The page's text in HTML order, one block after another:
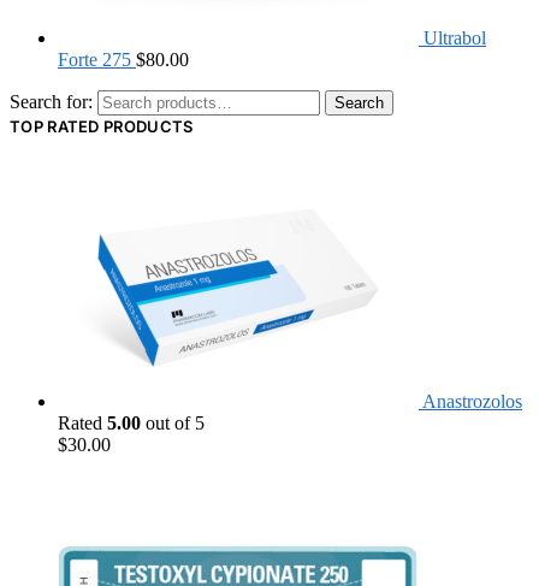
Ultrabol
Forte 275 $80.00
Search for: Search
TOP RATED PRODUCTS
Anastrozolos
Rated 5.00 out of 5
$30.00